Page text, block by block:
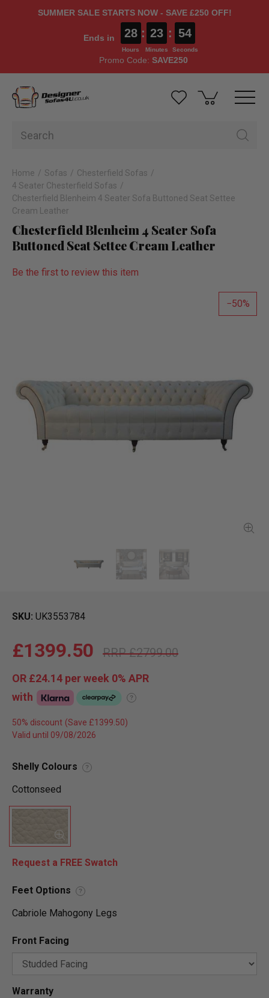
SUMMER SALE STARTS NOW - SAVE £250 OFF!
Ends in 28
Hours
: 23
Minutes
: 53
Seconds
Promo Code: SAVE250
Home Sofas
Chesterfield Sofas
4 Seater Chesterfield Sofas
Chesterfield Blenheim 4 Seater Sofa Buttoned Seat Settee
Cream Leather
Chesterfield Blenheim 4 Seater Sofa
Buttoned Seat Settee Cream Leather
Be the first to review this item
50
SKU UK3553784
£2799.00
£1399.50
OR £24.14 per week 0% APR
with
?
50% discount
Valid until 09/08/2026
Shelly Colours ?
Cottonseed
Request a FREE Swatch
Feet Options ?
Cabriole Mahogony Legs
Front Facing
Warranty